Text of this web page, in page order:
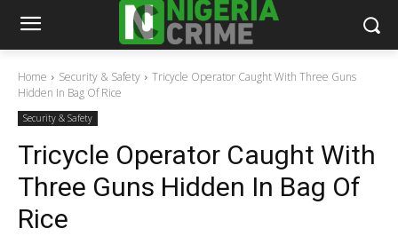
Home Security & Safety
Tricycle Operator Caught With Three Guns
Hidden In Bag Of Rice
Security & Safety
Tricycle Operator Caught With
Three Guns Hidden In Bag Of
Rice